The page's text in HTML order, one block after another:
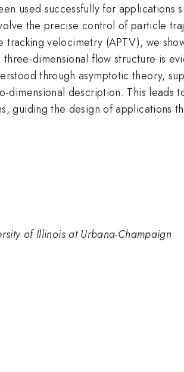
used successfully for
the precise control of particle
velocimetry (APTV), we
dimensional flow structure is
through asymptotic theory,
description. This leads
guiding the design of applications
of Illinois at Urbana-Champaign